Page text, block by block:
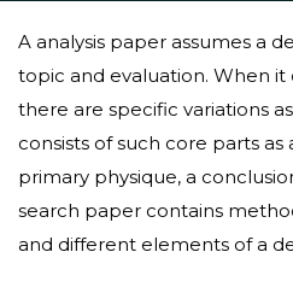
A analysis paper assumes a
topic and evaluation. When
there are specific variations
consists of such core parts
primary physique, a
search paper contains
and different elements of a